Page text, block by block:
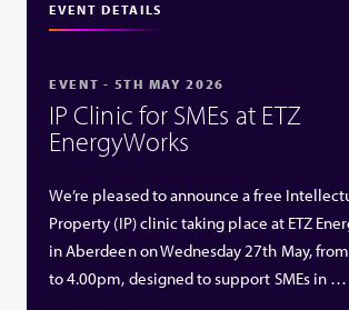
EVENT DETAILS
EVENT - 5TH MAY 2026
IP Clinic for SMEs at ETZ
EnergyWorks
We’re pleased to announce a free
Property (IP) clinic taking place at ETZ
in Aberdeen on Wednesday 27th May,
to 4.00pm, designed to support SMEs in …